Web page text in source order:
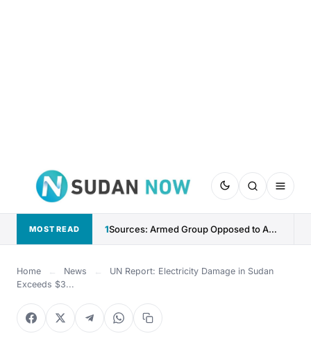
MOST READ 1 Sources: Armed Group Opposed to Abdelaziz al-Hilu Claims Control...
Home ← News ←
UN Report: Electricity Damage in Sudan
Exceeds $3...